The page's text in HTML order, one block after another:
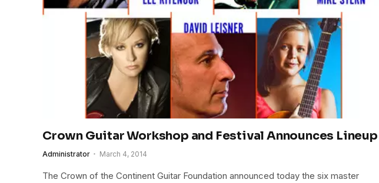
Crown Guitar Workshop and Festival Announces Lineup
Administrator March 4, 2014
The Crown of the Continent Guitar Foundation announced today the six master